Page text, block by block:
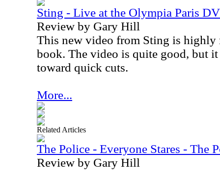
Sting - Live at the Olympia Paris
Review by Gary Hill
This new video from Sting is highly
book. The video is quite good, but it
toward quick cuts.
More...
Related Articles
The Police - Everyone Stares - The
Review by Gary Hill